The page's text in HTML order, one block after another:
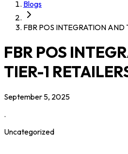
Blogs
FBR POS INTEGRATION AND
FBR POS
TIER-1
September 5, 2025
.
Uncategorized